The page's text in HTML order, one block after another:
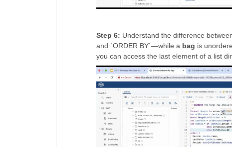
Step 6: Understand the difference
and `ORDER BY`—while a bag is
you can access the last element of a list